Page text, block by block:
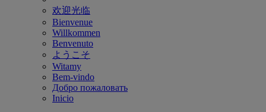
欢迎光临
Bienvenue
Willkommen
Benvenuto
ようこそ
Witamy
Bem-vindo
Добро пожаловать
Inicio